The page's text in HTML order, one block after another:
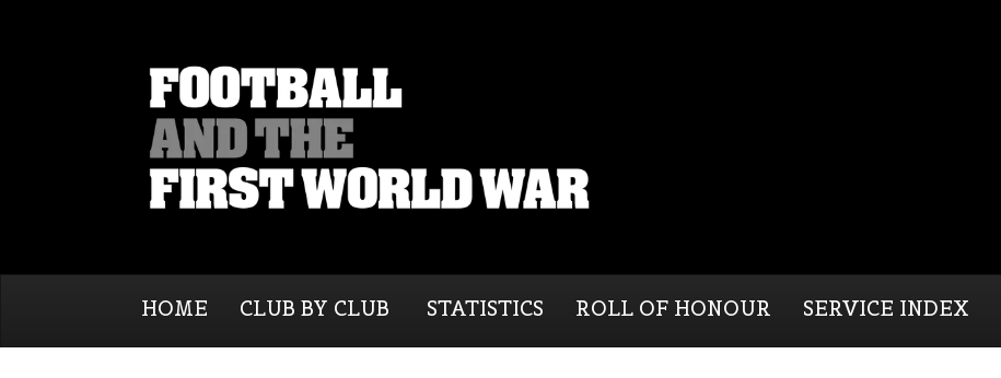
HOME CLUB BY CLUB STATISTICS ROLL OF HONOUR SERVICE INDEX